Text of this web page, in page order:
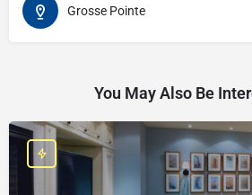
Grosse Pointe
You May Also Be